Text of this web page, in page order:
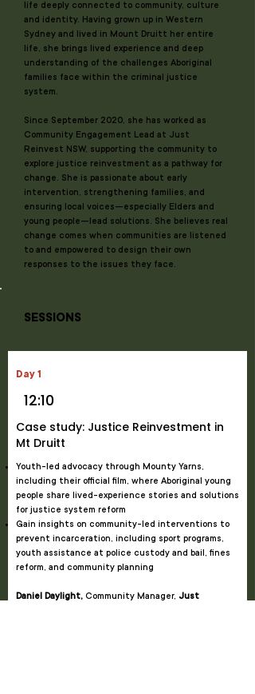
life deeply connected to community, culture
and identity. Having grown up in Western
Sydney and lived in Mount Druitt her entire
life, she brings lived experience and deep
understanding of the challenges Aboriginal
families face within the criminal justice
system.
Since September 2020, she has worked as
Community Engagement Lead at Just
Reinvest NSW, supporting the community to
explore justice reinvestment as a pathway for
change. She is passionate about early
intervention, strengthening families, and
ensuring local voices—especially Elders and
young people—lead solutions. She believes real
change comes when communities are listened
to and empowered to design their own
responses to the issues they face.
SESSIONS
Day 1
12:10
Case study: Justice Reinvestment in
Mt Druitt
Youth-led advocacy through Mounty Yarns,
including their official film, where Aboriginal young
people share lived-experience stories and solutions
for justice system reform
Gain insights on community-led interventions to
prevent incarceration, including sport programs,
youth assistance at police custody and bail, fines
reform, and community planning
Daniel Daylight, Community Manager, Just